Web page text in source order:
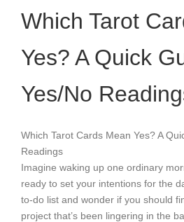
Which Tarot
Yes? A Quick
Yes/No
Which Tarot Cards Mean Yes? A
Readings
Imagine waking up one ordinary
ready to set your intentions for the
to-do list and wonder if you should
project that’s been lingering in the